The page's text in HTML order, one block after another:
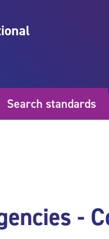
Search standards
-